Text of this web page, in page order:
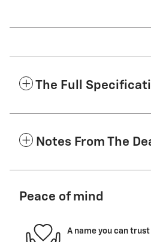
The Full
Notes From The
Peace of mind
A name you can trust